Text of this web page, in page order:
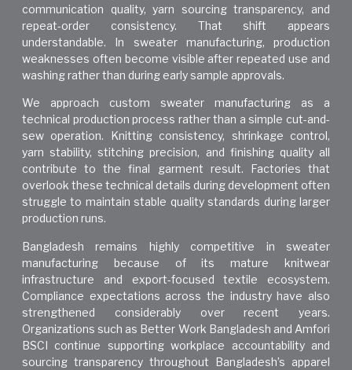
communication quality, yarn sourcing transparency, and
repeat-order consistency. That shift appears
understandable. In sweater manufacturing, production
weaknesses often become visible after repeated use and
washing rather than during early sample approvals.
We approach custom sweater manufacturing as a
technical production process rather than a simple cut-and-
sew operation. Knitting consistency, shrinkage control,
yarn stability, stitching precision, and finishing quality all
contribute to the final garment result. Factories that
overlook these technical details during development often
struggle to maintain stable quality standards during larger
production runs.
Bangladesh remains highly competitive in sweater
manufacturing because of its mature knitwear
infrastructure and export-focused textile ecosystem.
Compliance expectations across the industry have also
strengthened considerably over recent years.
Organizations such as Better Work Bangladesh and Amfori
BSCI continue supporting workplace accountability and
sourcing transparency throughout Bangladesh’s apparel